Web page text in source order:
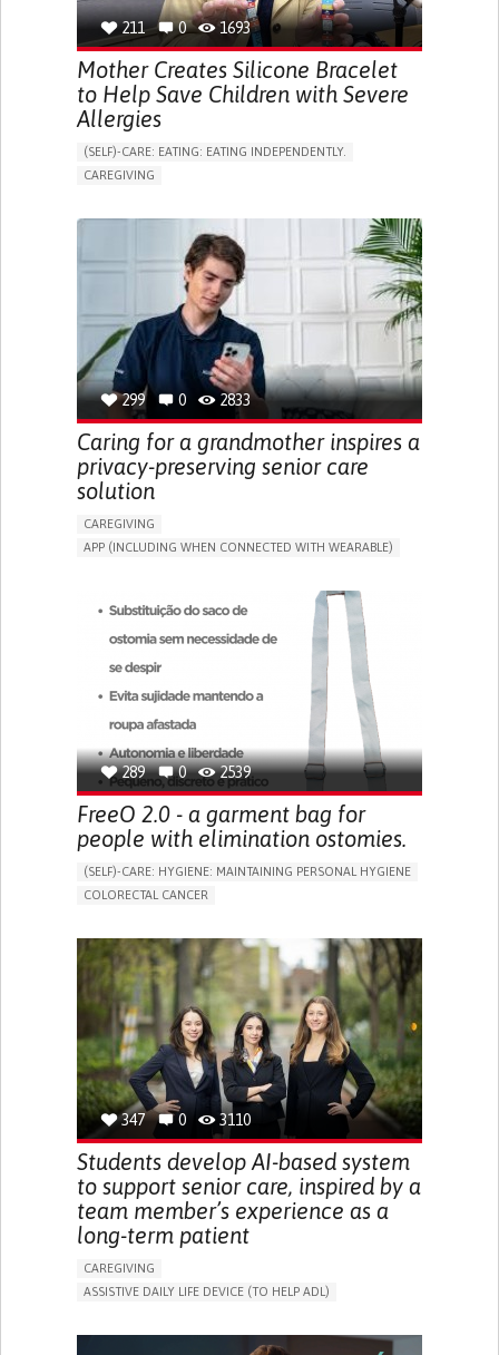
211 0 1693
Mother Creates Silicone Bracelet
to Help Save Children with Severe
Allergies
(SELF)-CARE: EATING: EATING INDEPENDENTLY.
CAREGIVING
BODY-WORN SOLUTIONS (CLOTHING, ACCESSORIES,
SHOES, SENSORS...)
ALLEVIATING ALLERGIES
PREVENTING (VACCINATION, PROTECTION, FALLS,
RESEARCH/MAPPING)
CAREGIVING SUPPORT
IMMUNO-ALLERGOLOGY
SPAIN
299 0 2833
Caring for a grandmother inspires a
privacy-preserving senior care
solution
CAREGIVING
APP (INCLUDING WHEN CONNECTED WITH WEARABLE)
ASSISTIVE DAILY LIFE DEVICE (TO HELP ADL)
PROMOTING SELF-MANAGEMENT
PREVENTING (VACCINATION, PROTECTION, FALLS,
CAREGIVING SUPPORT
GENERAL AND FAMILY MEDICINE
MOBILITY ISSUES
CAREGIVER SUPPORT
SOLUTIONS FOR DISABLED PEOPLE
INDIA
289 0 2539
FreeO 2.0 - a garment bag for
people with elimination ostomies.
(SELF)-CARE: HYGIENE: MAINTAINING PERSONAL HYGIENE
COLORECTAL CANCER
PROMOTING SELF-MANAGEMENT
GASTROENTEROLOGY
MEDICAL ONCOLOGY
PORTUGAL
347 0 3110
Students develop AI-based system
to support senior care, inspired by a
team member’s experience as a
long-term patient
CAREGIVING
ASSISTIVE DAILY LIFE DEVICE (TO HELP ADL)
MAINTAINING BALANCE AND MOBILITY